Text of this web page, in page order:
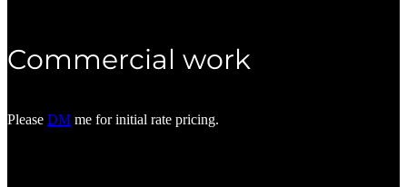
Commercial work
Please DM me for initial rate pricing.